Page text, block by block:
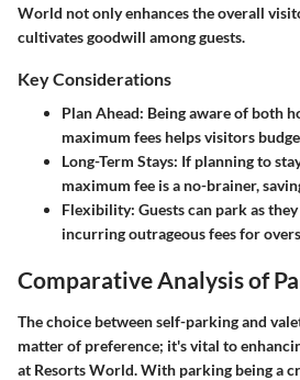
World not only enhances the overall
cultivates goodwill among guests.
Key Considerations
Plan Ahead: Being aware of both
maximum fees helps visitors
Long-Term Stays: If planning to
maximum fee is a no-brainer,
Flexibility: Guests can park as
incurring outrageous fees for
Comparative Analysis of
The choice between self-parking and
matter of preference; it's vital to
at Resorts World. With parking being a